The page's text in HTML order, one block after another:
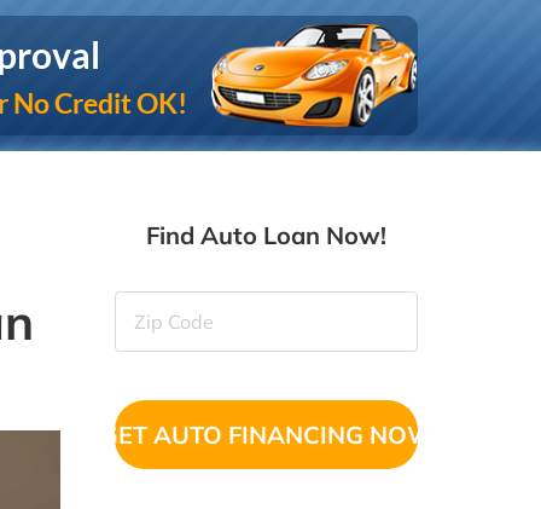
No Credit OK!
Find Auto Loan Now!
Zip
Code(Required)